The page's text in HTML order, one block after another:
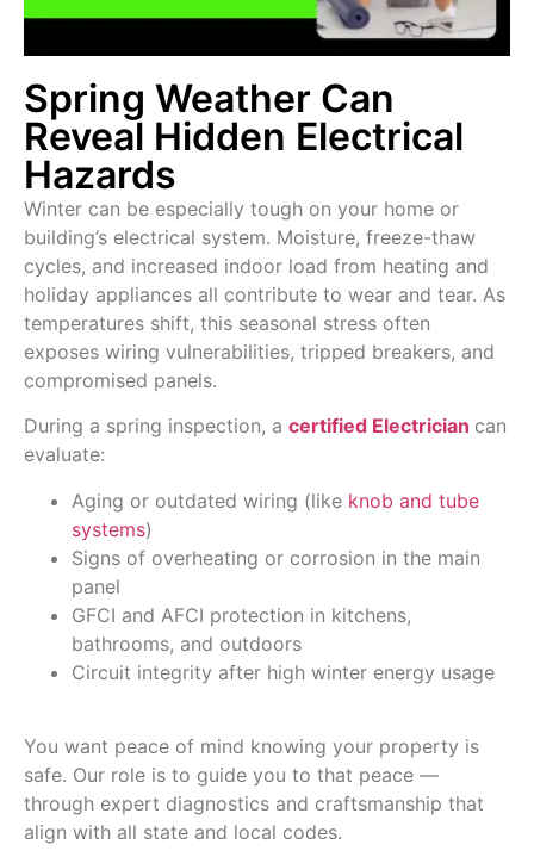
Spring Weather Can
Reveal Hidden Electrical
Hazards
Winter can be especially tough on your home or
building’s electrical system. Moisture, freeze-thaw
cycles, and increased indoor load from heating and
holiday appliances all contribute to wear and tear. As
temperatures shift, this seasonal stress often
exposes wiring vulnerabilities, tripped breakers, and
compromised panels.
During a spring inspection, a certified Electrician can
evaluate:
Aging or outdated wiring (like knob and tube
systems)
Signs of overheating or corrosion in the main
panel
GFCI and AFCI protection in kitchens,
bathrooms, and outdoors
Circuit integrity after high winter energy usage
You want peace of mind knowing your property is
safe. Our role is to guide you to that peace —
through expert diagnostics and craftsmanship that
align with all state and local codes.